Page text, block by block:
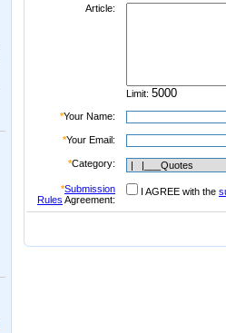
Article:
Limit:
*Your Name:
*Your Email:
*Category:
*Submission
Rules Agreement:
I AGREE with the